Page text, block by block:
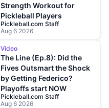
Strength Workout for
Pickleball Players
Pickleball.com Staff
Aug 6 2026
Video
The Line (Ep.8): Did the
Fives Outsmart the Shock
by Getting Federico?
Playoffs start NOW
Pickleball.com Staff
Aug 6 2026